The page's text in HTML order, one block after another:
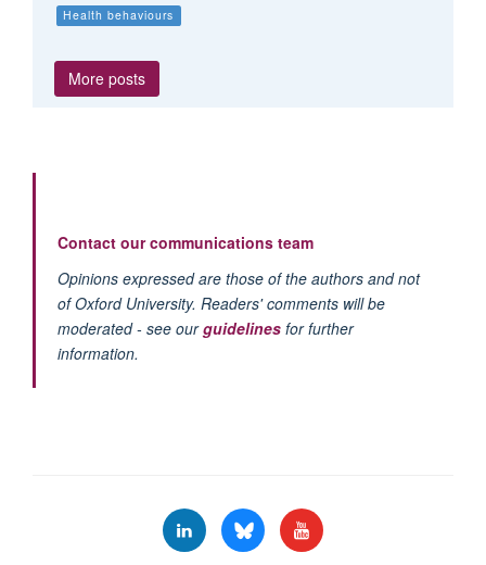
Health behaviours
More posts
Contact our communications team
Opinions expressed are those of the authors and not
of Oxford University. Readers' comments will be
moderated - see ourguidelinesfor further
information.